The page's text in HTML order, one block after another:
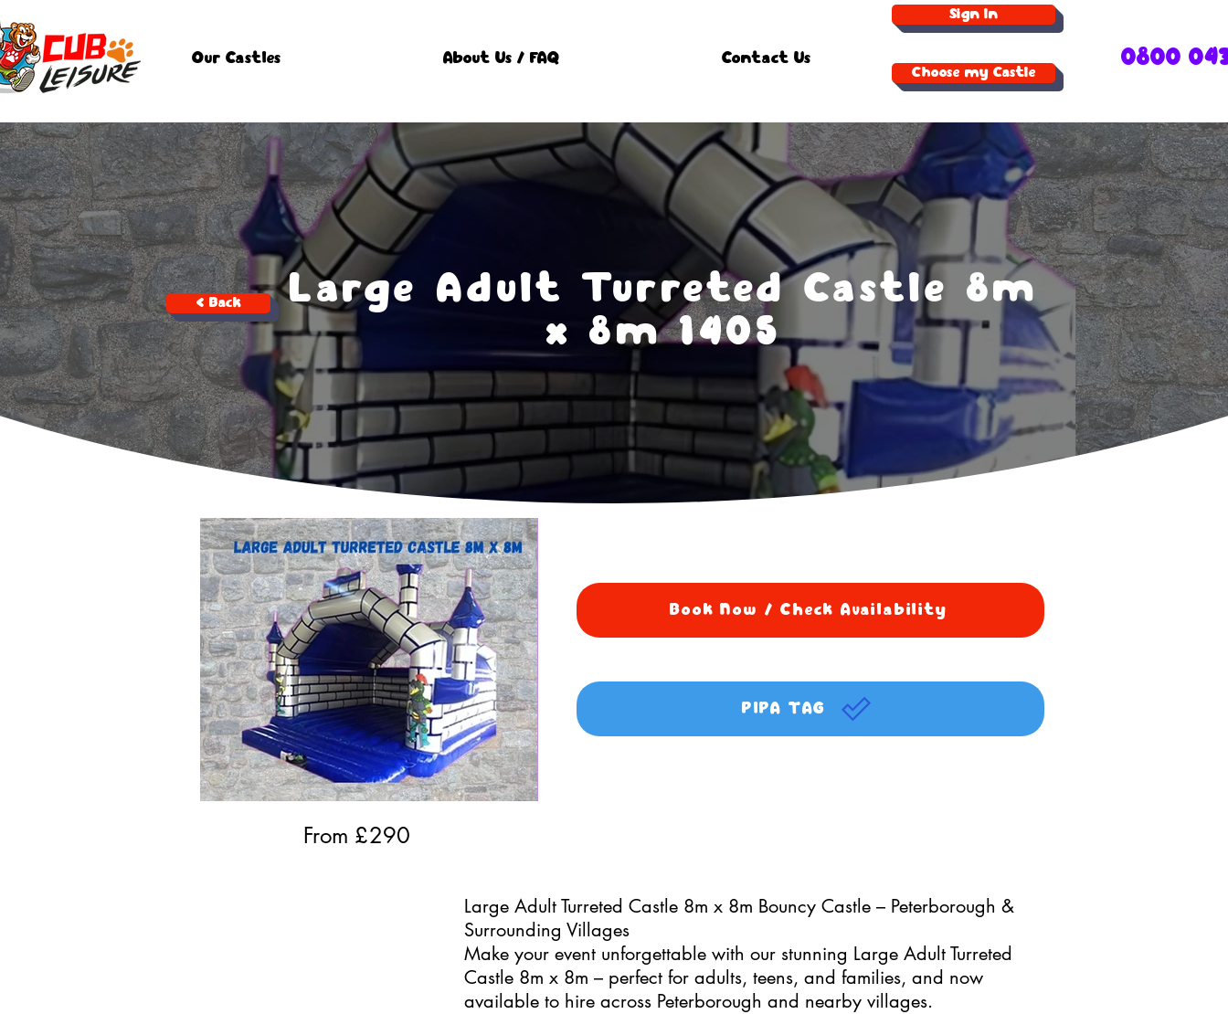
Our Castles About Us / FAQ Contact Us
Sign In
Choose my Castle
0800
< Back
Large Adult Turreted Castle 8m
x 8m 1405
Book Now / Check Availability
PIPA TAG
From £290
Large Adult Turreted Castle 8m x 8m Bouncy Castle – Peterborough &
Surrounding Villages
Make your event unforgettable with our stunning Large Adult Turreted
Castle 8m x 8m – perfect for adults, teens, and families, and now
available to hire across Peterborough and nearby villages.